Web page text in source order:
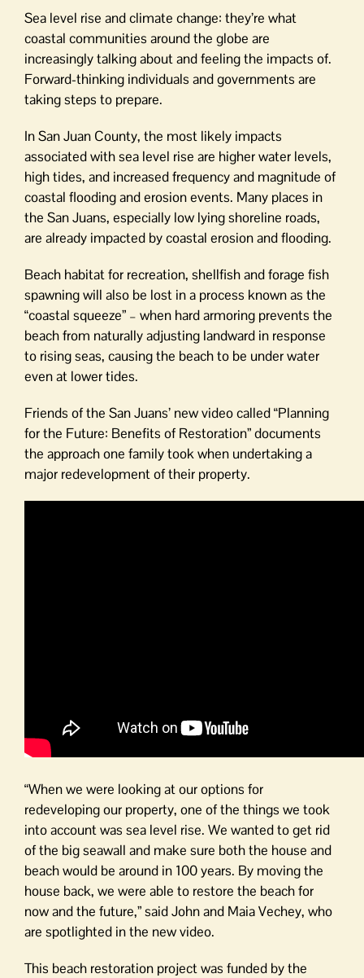
Sea level rise and climate change: they’re what
coastal communities around the globe are
increasingly talking about and feeling the impacts of.
Forward-thinking individuals and governments are
taking steps to prepare.
In San Juan County, the most likely impacts
associated with sea level rise are higher water levels,
high tides, and increased frequency and magnitude of
coastal flooding and erosion events. Many places in
the San Juans, especially low lying shoreline roads,
are already impacted by coastal erosion and flooding.
Beach habitat for recreation, shellfish and forage fish
spawning will also be lost in a process known as the
“coastal squeeze” – when hard armoring prevents the
beach from naturally adjusting landward in response
to rising seas, causing the beach to be under water
even at lower tides.
Friends of the San Juans’ new video called “Planning
for the Future: Benefits of Restoration” documents
the approach one family took when undertaking a
major redevelopment of their property.
“When we were looking at our options for
redeveloping our property, one of the things we took
into account was sea level rise. We wanted to get rid
of the big seawall and make sure both the house and
beach would be around in 100 years. By moving the
house back, we were able to restore the beach for
now and the future,” said John and Maia Vechey, who
are spotlighted in the new video.
This beach restoration project was funded by the